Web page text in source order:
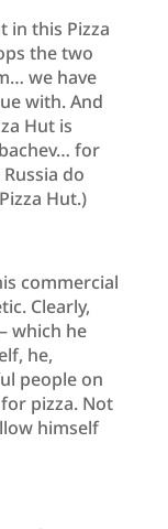
in this Pizza
the two
we have
with. And
Hut is
for
do
Hut.)
commercial
Clearly,
which he
he,
people on
pizza. Not
himself